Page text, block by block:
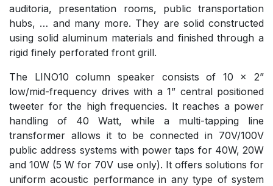
auditoria, presentation rooms, public transportation
hubs, … and many more. They are solid constructed
using solid aluminum materials and finished through a
rigid finely perforated front grill.
The LINO10 column speaker consists of 10 x 2”
low/mid-frequency drives with a 1” central positioned
tweeter for the high frequencies. It reaches a power
handling of 40 Watt, while a multi-tapping line
transformer allows it to be connected in 70V/100V
public address systems with power taps for 40W, 20W
and 10W (5 W for 70V use only). It offers solutions for
uniform acoustic performance in any type of system